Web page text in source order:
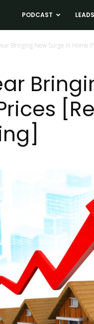
Tim
and
Harris
Real
Coaching
PODCAST LEADS
Bringing New Surge in Home